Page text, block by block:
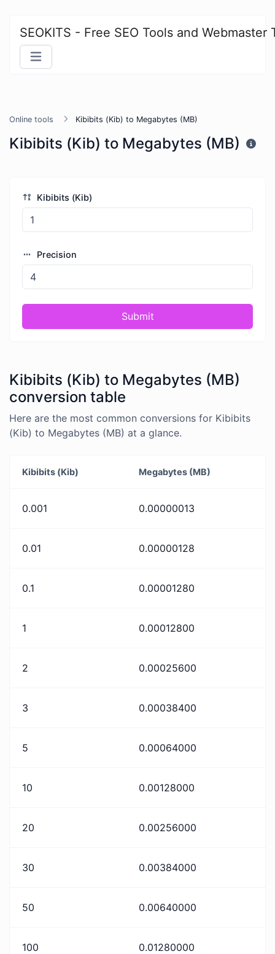
SEOKITS - Free SEO Tools and Webmaster
Online tools Kibibits (Kib) to Megabytes (MB)
Kibibits (Kib) to Megabytes (MB)
Kibibits (Kib)
Precision
Submit
Kibibits (Kib) to Megabytes (MB)
conversion table
Here are the most common conversions for Kibibits
(Kib) to Megabytes (MB) at a glance.
Kibibits (Kib) Megabytes (MB)
0.001 0.00000013
0.01 0.00000128
0.1 0.00001280
1 0.00012800
2 0.00025600
3 0.00038400
5 0.00064000
10 0.00128000
20 0.00256000
30 0.00384000
50 0.00640000
100 0.01280000